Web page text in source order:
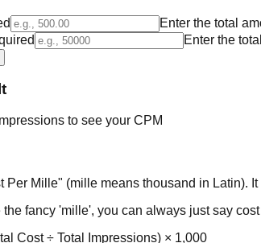
Enter the total
Enter the
to see your CPM
Per Mille" (mille means thousand in Latin).
fancy 'mille', you can always just say
Cost ÷ Total Impressions) × 1,000